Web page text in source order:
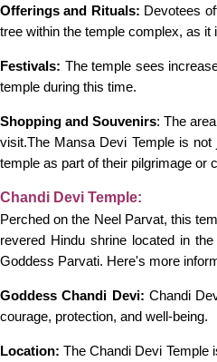
Offerings and Rituals: Devotees
tree within the temple complex, as it
Festivals: The temple sees
temple during this time.
Shopping and Souvenirs: The
visit.The Mansa Devi Temple is
temple as part of their pilgrimage or
Chandi Devi Temple:
Perched on the Neel Parvat, this
revered Hindu shrine located in
Goddess Parvati. Here's more
Goddess Chandi Devi: Chandi
courage, protection, and well-being.
Location: The Chandi Devi Temple